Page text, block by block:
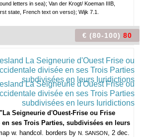
letters in sea); Van der Krogt/ Koeman IIIB,
state, French text on verso); Wijk 7.1.
€ (80-100) 80
Seigneurie d'Ouest-Frise ou Frise
ses Trois Parties, subdivisées en leurs
w. handcol. borders by N. SANSON, 2 dec.